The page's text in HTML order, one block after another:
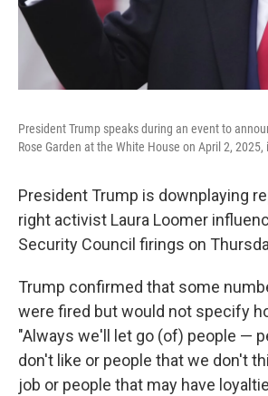
President Trump speaks during an event to
Rose Garden at the White House on April 2, 2025,
President Trump is downplaying
right activist Laura Loomer
Security Council firings on
Trump confirmed that some
were fired but would not specify
"Always we'll let go (of) people —
don't like or people that we don't
job or people that may have